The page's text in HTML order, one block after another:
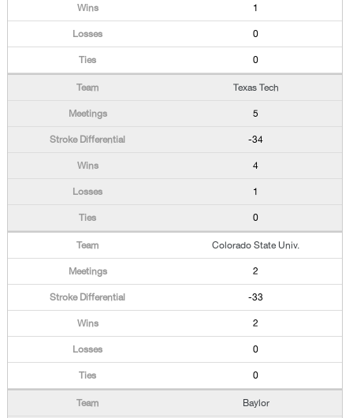
1
0
0
Texas Tech
5
-34
4
1
0
Colorado State Univ.
2
-33
2
0
0
Baylor